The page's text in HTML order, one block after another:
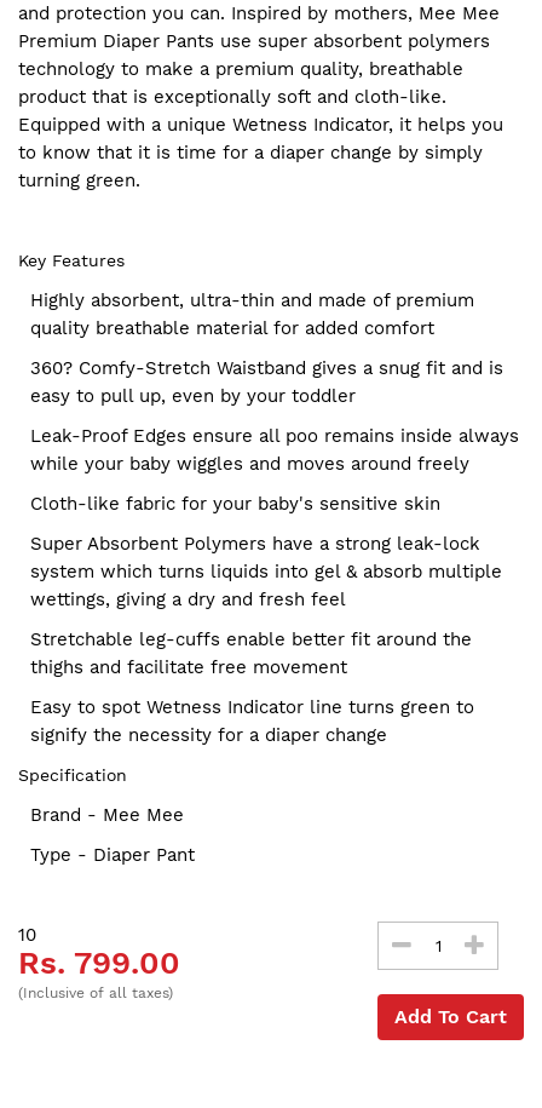
and protection you can. Inspired by mothers, Mee Mee
Premium Diaper Pants use super absorbent polymers
technology to make a premium quality, breathable
product that is exceptionally soft and cloth-like.
Equipped with a unique Wetness Indicator, it helps you
to know that it is time for a diaper change by simply
turning green.
Key Features
Highly absorbent, ultra-thin and made of premium
quality breathable material for added comfort
360? Comfy-Stretch Waistband gives a snug fit and is
easy to pull up, even by your toddler
Leak-Proof Edges ensure all poo remains inside always
while your baby wiggles and moves around freely
Cloth-like fabric for your baby's sensitive skin
Super Absorbent Polymers have a strong leak-lock
system which turns liquids into gel & absorb multiple
wettings, giving a dry and fresh feel
Stretchable leg-cuffs enable better fit around the
thighs and facilitate free movement
Easy to spot Wetness Indicator line turns green to
signify the necessity for a diaper change
Specification
Brand - Mee Mee
Type - Diaper Pant
10
Rs. 799.00
(Inclusive of all taxes)
Add To Cart